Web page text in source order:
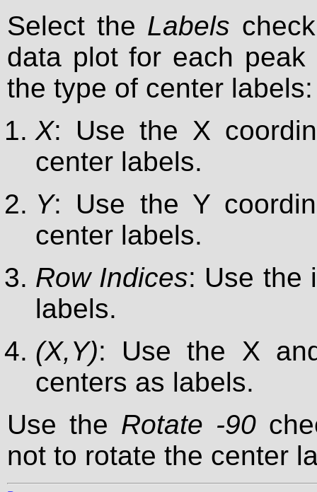
Select the Labels
data plot for each
the type of center labels:
X: Use the X
center labels.
Y: Use the Y
center labels.
Row Indices: Use the
labels.
(X,Y): Use the X
centers as labels.
Use the Rotate -90
not to rotate the center